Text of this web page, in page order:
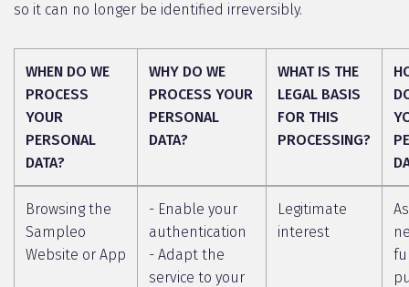
so it can no longer be identified irreversibly.
WHEN DO WE
PROCESS
YOUR
PERSONAL
DATA?
WHY DO WE
PROCESS YOUR
PERSONAL
DATA?
WHAT IS THE
LEGAL BASIS
FOR THIS
PROCESSING?
Browsing the
Sampleo
Website or App
- Enable your
authentication
- Adapt the
service to your
Legitimate
interest